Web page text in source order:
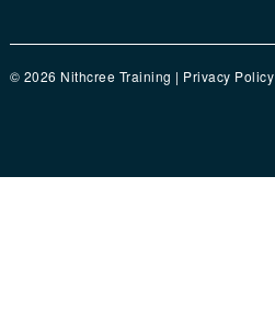
© 2026 Nithcree Training | Privacy Policy